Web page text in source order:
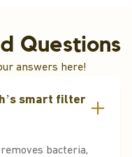
Questions
answers here!
smart filter
bacteria,